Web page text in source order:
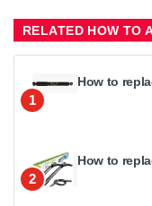
RELATED HOW TO
1
How to
2
How to